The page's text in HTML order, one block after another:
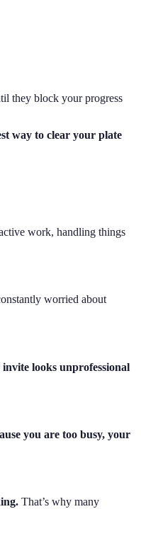
they block your progress
way to clear your plate
work, handling things
worried about
looks unprofessional
you are too busy, your
That’s why many